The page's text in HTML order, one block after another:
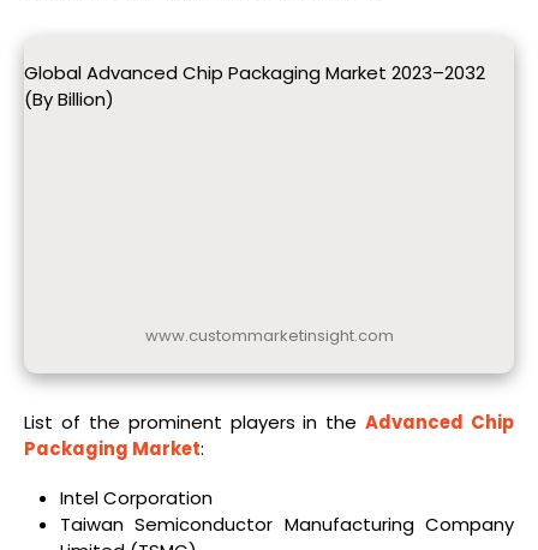
Global Advanced Chip Packaging Market 2023–2032
(By Billion)
www.custommarketinsight.com
List of the prominent players in theAdvanced Chip
Packaging Market:
Intel Corporation
Taiwan Semiconductor Manufacturing Company